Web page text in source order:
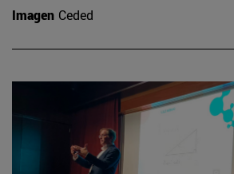
Imagen Ceded